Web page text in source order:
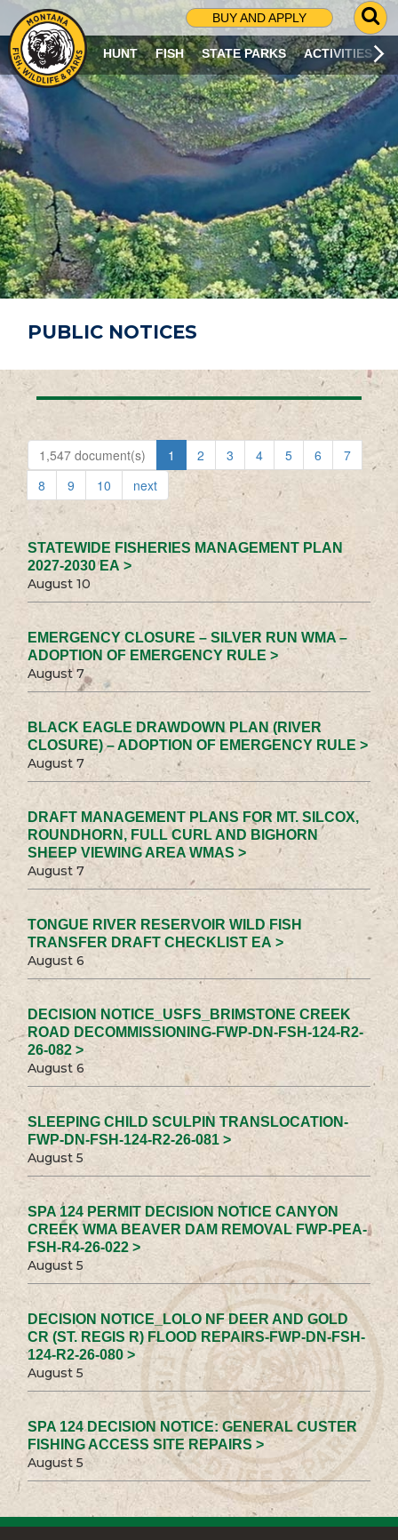
BUY AND APPLY
G
O
T
O
S
R
C
H
P
A
G
E
HUNT FISH STATE PARKS ACTIVITIES
PUBLIC NOTICES
1,547 document(s) 1 2 3 4 5 6
7
8
9 10 next
STATEWIDE FISHERIES MANAGEMENT PLAN
2027-2030 EA >
August 10
EMERGENCY CLOSURE – SILVER RUN WMA –
ADOPTION OF EMERGENCY RULE >
August 7
BLACK EAGLE DRAWDOWN PLAN (RIVER
CLOSURE) – ADOPTION OF EMERGENCY RULE >
August 7
DRAFT MANAGEMENT PLANS FOR MT. SILCOX,
ROUNDHORN, FULL CURL AND BIGHORN
SHEEP VIEWING AREA WMAS >
August 7
TONGUE RIVER RESERVOIR WILD FISH
TRANSFER DRAFT CHECKLIST EA >
August 6
DECISION NOTICE_USFS_BRIMSTONE CREEK
ROAD DECOMMISSIONING-FWP-DN-FSH-124-R2-
26-082 >
August 6
SLEEPING CHILD SCULPIN TRANSLOCATION-
FWP-DN-FSH-124-R2-26-081 >
August 5
SPA 124 PERMIT DECISION NOTICE CANYON
CREEK WMA BEAVER DAM REMOVAL FWP-PEA-
FSH-R4-26-022 >
August 5
DECISION NOTICE_LOLO NF DEER AND GOLD
CR (ST. REGIS R) FLOOD REPAIRS-FWP-DN-FSH-
124-R2-26-080 >
August 5
SPA 124 DECISION NOTICE: GENERAL CUSTER
FISHING ACCESS SITE REPAIRS >
August 5